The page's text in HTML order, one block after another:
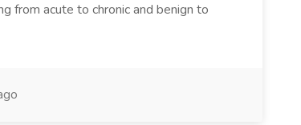
from acute to chronic and benign to